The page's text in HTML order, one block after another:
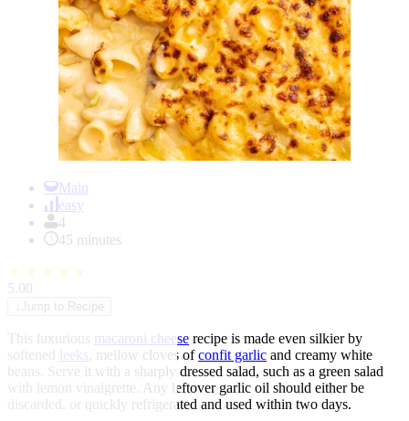
Main
easy
4
45 minutes
★ ★ ★ ★ ★
5.00
Jump to Recipe
This luxurious macaroni cheese recipe is made even silkier by
softened leeks, mellow cloves ofconfit garlic and creamy white
beans. Serve it with a sharply dressed salad, such as a green salad
with lemon vinaigrette. Any leftover garlic oil should either be
discarded, or quickly refrigerated and used within two days.